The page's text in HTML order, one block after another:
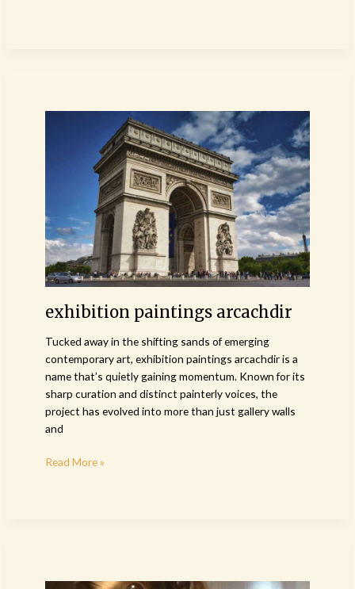
exhibition paintings arcachdir
Tucked away in the shifting sands of emerging
contemporary art, exhibition paintings arcachdir is a
name that’s quietly gaining momentum. Known for its
sharp curation and distinct painterly voices, the
project has evolved into more than just gallery walls
and
Read More »